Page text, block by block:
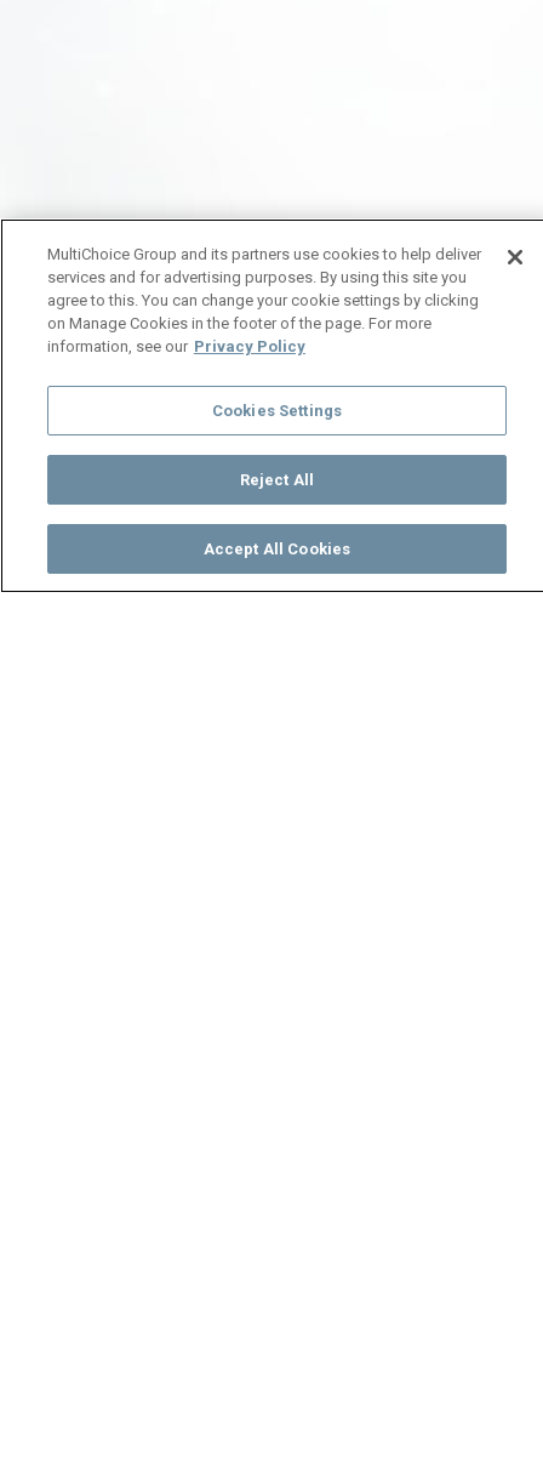
TV Guide
MultiChoice Group and its partners use cookies to help deliver
services and for advertising purposes. By using this site you
agree to this. You can change your cookie settings by clicking
on Manage Cookies in the footer of the page. For more
information, see our Privacy Policy
Cookies Settings
Reject All
Accept All Cookies